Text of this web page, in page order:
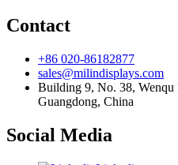
Contact
+86 020-86182877
sales@milindisplays.com
Building 9, No. 38, Wenqu
Guangdong, China
Social Media